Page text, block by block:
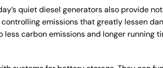
quiet diesel generators also provide
emissions that greatly lessen
less carbon emissions and longer running